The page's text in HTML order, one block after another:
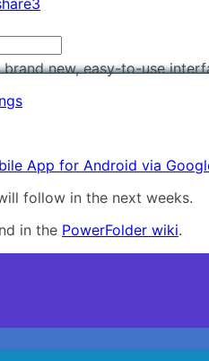
brand new, easy-to-use
App for Android via
follow in the next weeks.
in the PowerFolder wiki.